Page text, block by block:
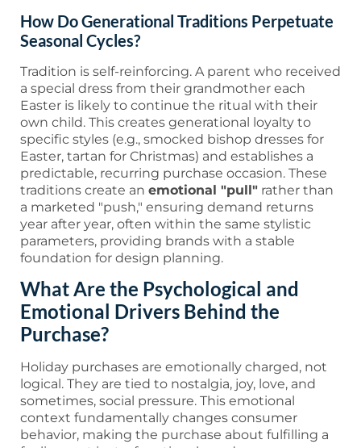
How Do Generational Traditions Perpetuate
Seasonal Cycles?
Tradition is self-reinforcing. A parent who received
a special dress from their grandmother each
Easter is likely to continue the ritual with their
own child. This creates generational loyalty to
specific styles (e.g., smocked bishop dresses for
Easter, tartan for Christmas) and establishes a
predictable, recurring purchase occasion. These
traditions create an emotional "pull" rather than
a marketed "push," ensuring demand returns
year after year, often within the same stylistic
parameters, providing brands with a stable
foundation for design planning.
What Are the Psychological and
Emotional Drivers Behind the
Purchase?
Holiday purchases are emotionally charged, not
logical. They are tied to nostalgia, joy, love, and
sometimes, social pressure. This emotional
context fundamentally changes consumer
behavior, making the purchase about fulfilling a